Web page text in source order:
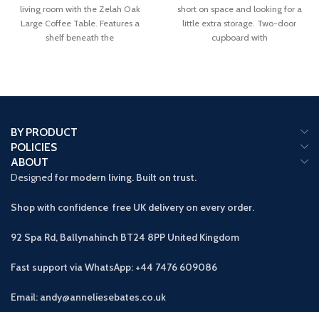
living room with the Zelah Oak
Large Coffee Table. Features a
shelf beneath the
short on space and looking for a
little extra storage. Two-door
cupboard with
BY PRODUCT
POLICIES
ABOUT
Designed for modern living. Built on trust.
Shop with confidence free UK delivery on every order.
92 Spa Rd, Ballynahinch BT24 8PP United Kingdom
Fast support via WhatsApp: +44 7476 609086
Email: andy@anneliesebates.co.uk